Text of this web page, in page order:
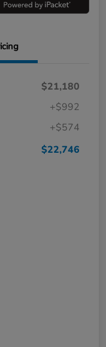
$21,180
+$992
+$574
$22,746